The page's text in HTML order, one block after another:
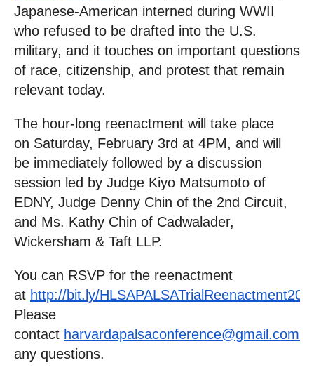
Japanese-American interned during WWII
who refused to be drafted into the U.S.
military, and it touches on important questions
of race, citizenship, and protest that remain
relevant today.
The hour-long reenactment will take place
on Saturday, February 3rd at 4PM, and will
be immediately followed by a discussion
session led by Judge Kiyo Matsumoto of
EDNY, Judge Denny Chin of the 2nd Circuit,
and Ms. Kathy Chin of Cadwalader,
Wickersham & Taft LLP.
You can RSVP for the reenactment
at http://bit.ly/
Please
contact harvardapalsaconference@gmail.com
any questions.